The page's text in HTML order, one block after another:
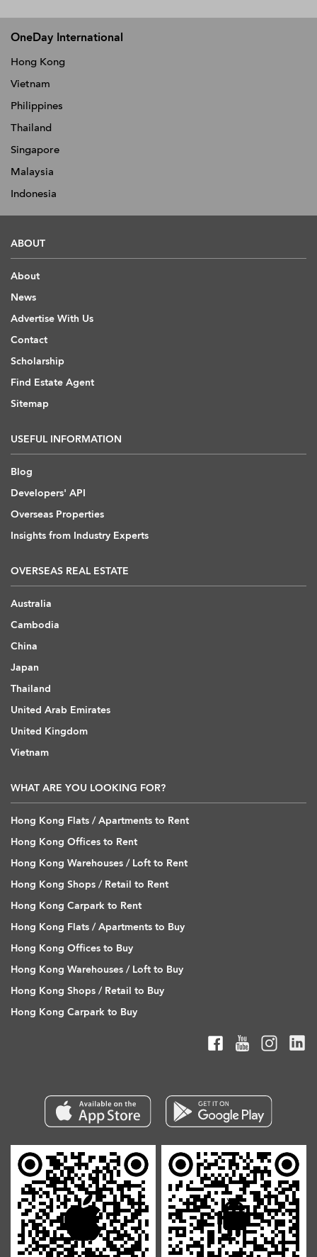
OneDay International
Hong Kong
Vietnam
Philippines
Thailand
Singapore
Malaysia
Indonesia
ABOUT
About
News
Advertise With Us
Contact
Scholarship
Find Estate Agent
Sitemap
USEFUL INFORMATION
Blog
Developers' API
Overseas Properties
Insights from Industry Experts
OVERSEAS REAL ESTATE
Australia
Cambodia
China
Japan
Thailand
United Arab Emirates
United Kingdom
Vietnam
WHAT ARE YOU LOOKING FOR?
Hong Kong Flats / Apartments to Rent
Hong Kong Offices to Rent
Hong Kong Warehouses / Loft to Rent
Hong Kong Shops / Retail to Rent
Hong Kong Carpark to Rent
Hong Kong Flats / Apartments to Buy
Hong Kong Offices to Buy
Hong Kong Warehouses / Loft to Buy
Hong Kong Shops / Retail to Buy
Hong Kong Carpark to Buy